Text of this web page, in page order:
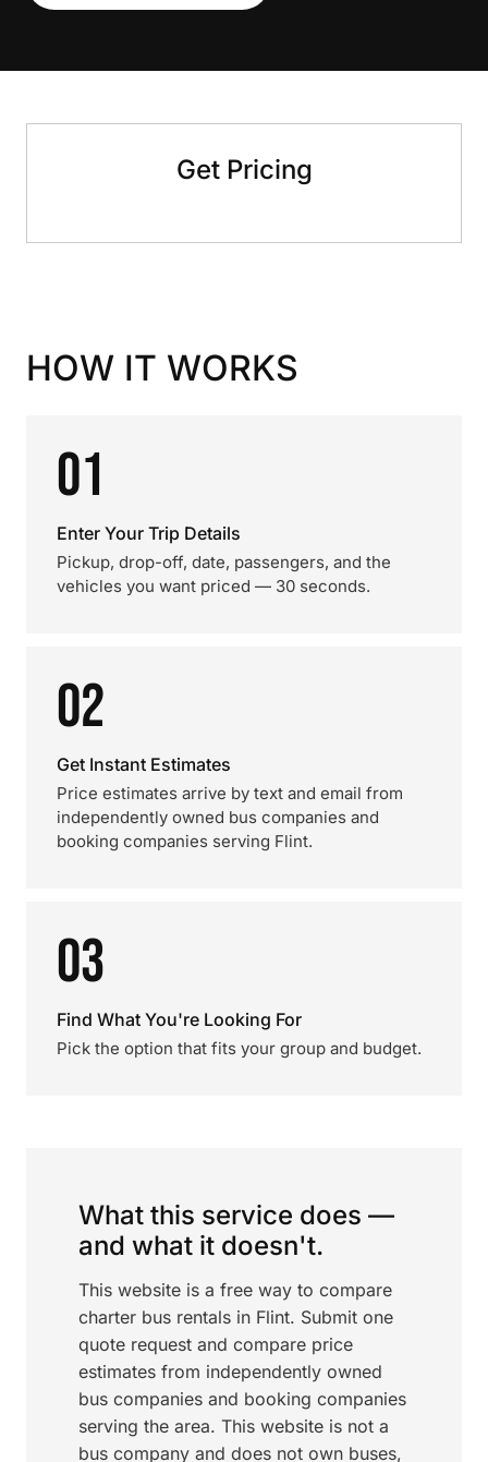
Get Pricing
HOW IT WORKS
01
Enter Your Trip Details
Pickup, drop-off, date, passengers, and the
vehicles you want priced — 30 seconds.
02
Get Instant Estimates
Price estimates arrive by text and email from
independently owned bus companies and
booking companies serving Flint.
03
Find What You're Looking For
Pick the option that fits your group and budget.
What this service does —
and what it doesn't.
This website is a free way to compare
charter bus rentals in Flint. Submit one
quote request and compare price
estimates from independently owned
bus companies and booking companies
serving the area. This website is not a
bus company and does not own buses,